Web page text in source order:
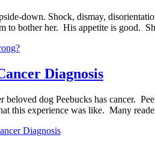
down. Shock, dismay,
to bother her. His appetite is good.
Diagnosis
beloved dog Peebucks has cancer.
this experience was like. Many
Diagnosis